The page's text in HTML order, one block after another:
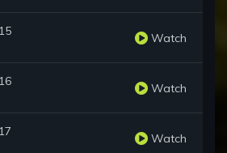
Watch
Watch
Watch